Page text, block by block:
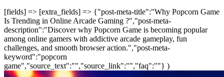
[fields] => [extra_fields] => {"post-meta-title":"Why Popcorn Game
Is Trending in Online Arcade Gaming ?","post-meta-
description":"Discover why Popcorn Game is becoming popular
among online gamers with addictive arcade gameplay, fun
challenges, and smooth browser action.","post-meta-
keyword":"popcorn
game","source_text":"","source_link":"","faq":""} )